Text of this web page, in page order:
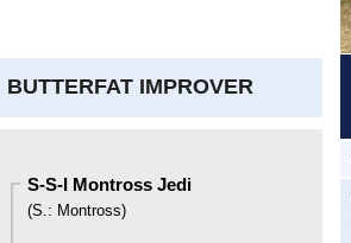
BUTTERFAT IMPROVER
S-S-I Montross Jedi
(S. : Montross)